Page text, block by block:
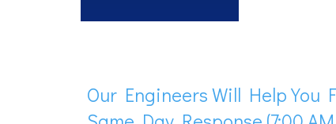
Our Engineers Will Help You